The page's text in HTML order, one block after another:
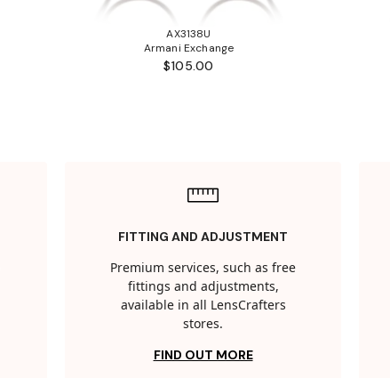
AX3138U
Armani Exchange
$105.00
FITTING AND ADJUSTMENT
Premium services, such as free
fittings and adjustments,
available in all LensCrafters
stores.
FIND OUT MORE